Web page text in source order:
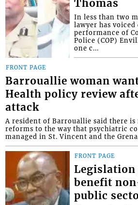
Thomas
In less than two
lawyer has
performance of
Police (COP)
one c...
FRONT PAGE
Barrouallie woman
Health policy review
attack
A resident of Barrouallie said there
reforms to the way that psychiatric
managed in St. Vincent and the
FRONT PAGE
Legislation
benefit
public